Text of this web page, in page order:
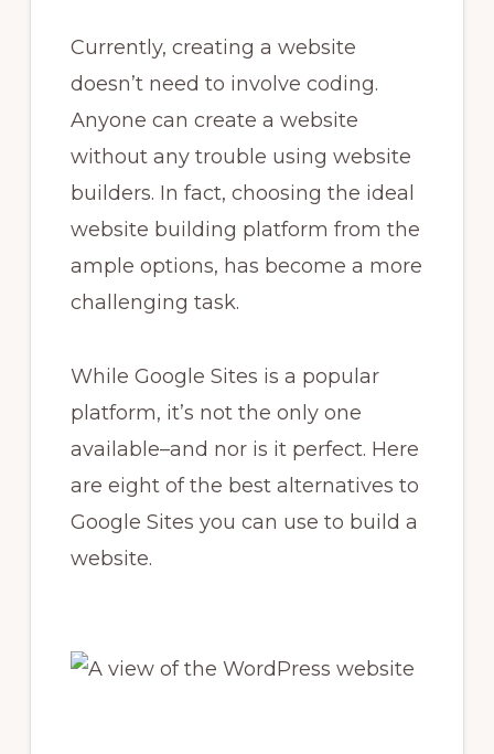
Currently, creating a website
doesn’t need to involve coding.
Anyone can create a website
without any trouble using website
builders. In fact, choosing the ideal
website building platform from the
ample options, has become a more
challenging task.
While Google Sites is a popular
platform, it’s not the only one
available–and nor is it perfect. Here
are eight of the best alternatives to
Google Sites you can use to build a
website.